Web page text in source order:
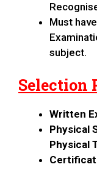
Must
subject.
Selection
Written
Physical
Physical